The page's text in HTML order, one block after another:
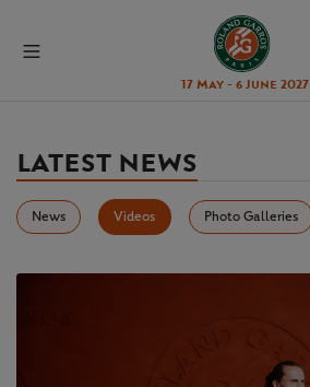
17 May - 6 June 2027
LATEST NEWS
News Videos Photo Galleries